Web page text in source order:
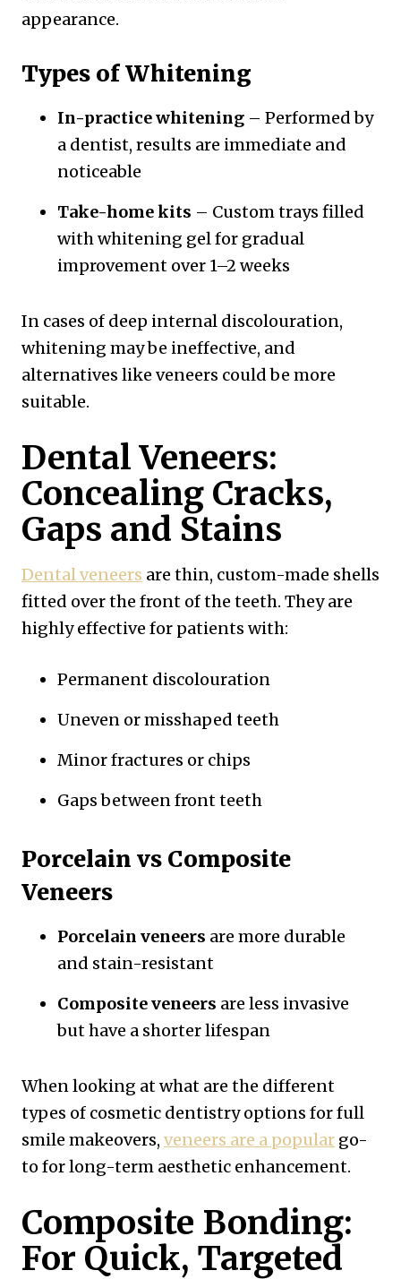
appearance.
Types of Whitening
In-practice whitening – Performed by
a dentist, results are immediate and
noticeable
Take-home kits – Custom trays filled
with whitening gel for gradual
improvement over 1–2 weeks
In cases of deep internal discolouration,
whitening may be ineffective, and
alternatives like veneers could be more
suitable.
Dental Veneers:
Concealing Cracks,
Gaps and Stains
Dental veneers are thin, custom-made shells
fitted over the front of the teeth. They are
highly effective for patients with:
Permanent discolouration
Uneven or misshaped teeth
Minor fractures or chips
Gaps between front teeth
Porcelain vs Composite
Veneers
Porcelain veneers are more durable
and stain-resistant
Composite veneers are less invasive
but have a shorter lifespan
When looking at what are the different
types of cosmetic dentistry options for full
smile makeovers, veneers are a popular go-
to for long-term aesthetic enhancement.
Composite Bonding:
For Quick, Targeted